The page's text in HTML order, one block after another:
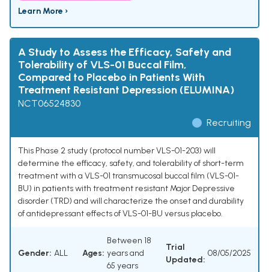
Learn More ›
A Study to Assess the Efficacy, Safety and
Tolerability of VLS-01 Buccal Film,
Compared to Placebo in Patients With
Treatment Resistant Depression (ELUMINA)
NCT06524830
Recruiting
This Phase 2 study (protocol number VLS-01-203) will
determine the efficacy, safety, and tolerability of short-term
treatment with a VLS-01 transmucosal buccal film (VLS-01-
BU) in patients with treatment resistant Major Depressive
disorder (TRD) and will characterize the onset and durability
of antidepressant effects of VLS-01-BU versus placebo.
Gender: ALL Ages:
Between 18
years and
65 years
Trial
Updated:
08/05/2025